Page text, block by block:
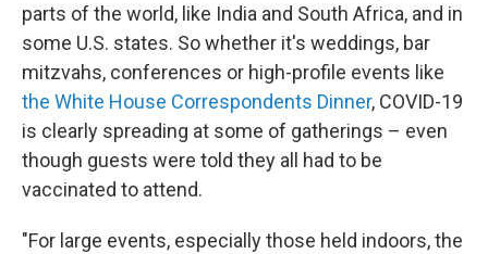
parts of the world, like India and South Africa, and in
some U.S. states. So whether it's weddings, bar
mitzvahs, conferences or high-profile events like
the White House Correspondents Dinner, COVID-19
is clearly spreading at some of gatherings – even
though guests were told they all had to be
vaccinated to attend.
"For large events, especially those held indoors, the